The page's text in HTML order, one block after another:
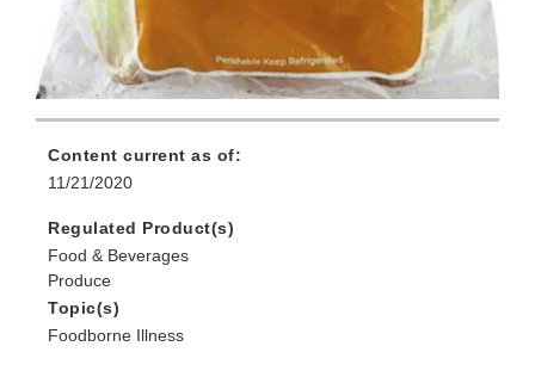
Content current as of:
11/21/2020
Regulated Product(s)
Food & Beverages
Produce
Topic(s)
Foodborne Illness